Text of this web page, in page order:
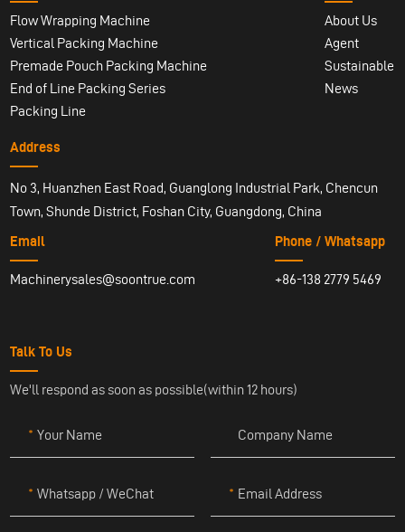
Flow Wrapping Machine
Vertical Packing Machine
Premade Pouch Packing Machine
End of Line Packing Series
Packing Line
About Us
Agent
Sustainable
News
Address
No 3, Huanzhen East Road, Guanglong Industrial Park, Chencun
Town, Shunde District, Foshan City, Guangdong, China
Email
Machinerysales@soontrue.com
Phone / Whatsapp
+86-138 2779 5469
Talk To Us
We'll respond as soon as possible(within 12 hours)
Your Name Company Name
Whatsapp / WeChat Email Address